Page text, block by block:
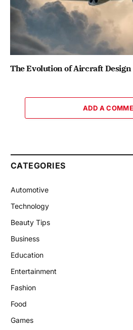
The Evolution of Aircraft Design
ADD A
CATEGORIES
Automotive
Technology
Beauty Tips
Business
Education
Entertainment
Fashion
Food
Games